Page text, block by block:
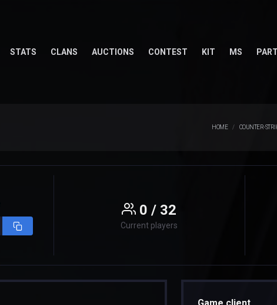
STATS CLANS AUCTIONS CONTEST KIT MS
HOME COUNTER-
0 / 32
Current players